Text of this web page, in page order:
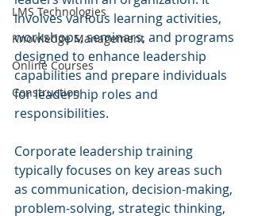
LMS Technologies
Knowledge Management
Online Courses
Construction
involves various learning activities,
workshops, seminars, and programs
designed to enhance leadership
capabilities and prepare individuals
for leadership roles and
responsibilities.
Corporate leadership training
typically focuses on key areas such
as communication, decision-making,
problem-solving, strategic thinking,